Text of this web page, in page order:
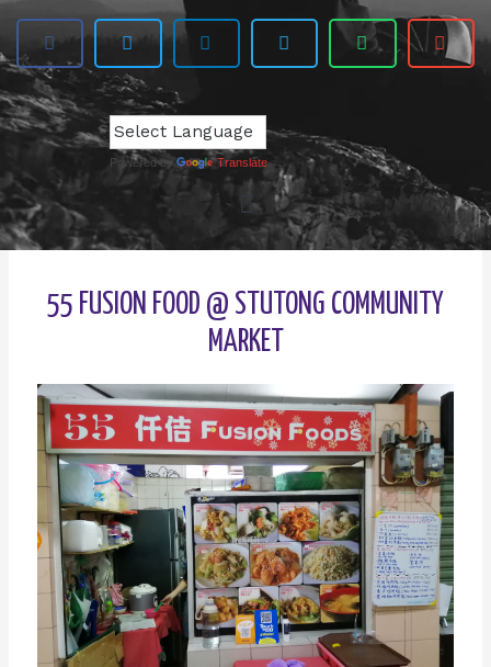
Powered by Translate
55 FUSION FOOD @ STUTONG COMMUNITY
MARKET